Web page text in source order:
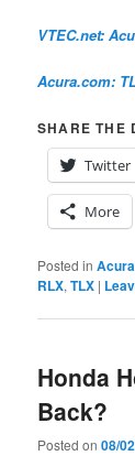
VTEC.net:
Acura.com:
SHARE THE
Twitter
More
Posted in Acura
RLX,TLX |
Honda
Back?
Posted on08/